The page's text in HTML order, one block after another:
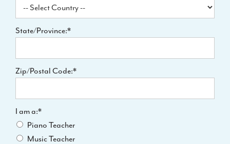
State/Province:*
Zip/Postal Code:*
I am a
I am a:*
Piano Teacher
Music Teacher